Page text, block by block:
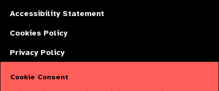
Accessibility Statement
Cookies Policy
Privacy Policy
Cookie Consent